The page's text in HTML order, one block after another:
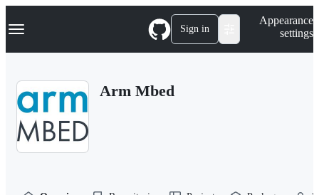
k
p
Navigation Menu Sign in
Appearance
settings
Arm Mbed